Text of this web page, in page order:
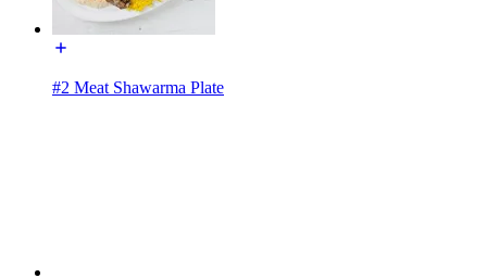
#2 Meat Shawarma Plate